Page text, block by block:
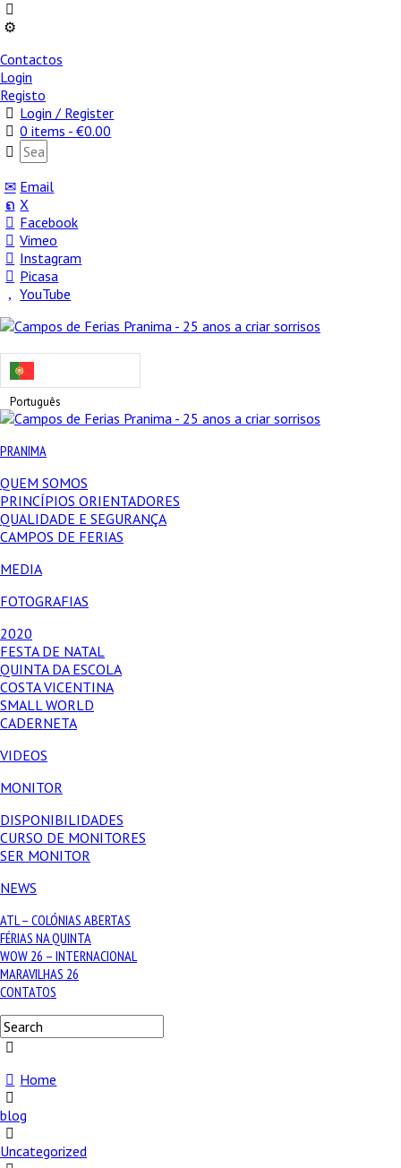
Contactos
Login
Registo
Login / Register
0 items -€0.00
Email
X
Facebook
Vimeo
Instagram
Picasa
YouTube
Português
PRANIMA
QUEM SOMOS
PRINCÍPIOS ORIENTADORES
QUALIDADE E SEGURANÇA
CAMPOS DE FERIAS
MEDIA
FOTOGRAFIAS
2020
FESTA DE NATAL
QUINTA DA ESCOLA
COSTA VICENTINA
SMALL WORLD
CADERNETA
VIDEOS
MONITOR
DISPONIBILIDADES
CURSO DE MONITORES
SER MONITOR
NEWS
ATL – COLÓNIAS ABERTAS
FÉRIAS NA QUINTA
WOW 26 – INTERNACIONAL
MARAVILHAS 26
CONTATOS
Home
blog
Uncategorized